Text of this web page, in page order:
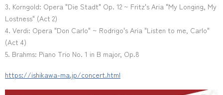
3. Korngold: Opera "Die Stadt" Op. 12 ~ Fritz's Aria "My Longing, My
Lostness" (Act 2)
4. Verdi: Opera "Don Carlo" ~ Rodrigo's Aria "Listen to me, Carlo"
(Act 4)
5. Brahms: Piano Trio No. 1 in B major, Op.8
https://ishikawa-ma.jp/concert.html